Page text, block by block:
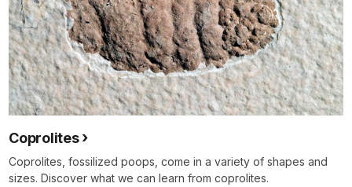
Coprolites
Coprolites, fossilized poops, come in a variety of shapes and
sizes. Discover what we can learn from coprolites.